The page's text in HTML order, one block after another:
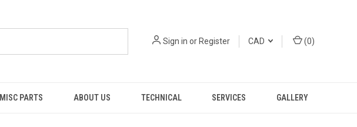
Sign in orRegister CAD (0)
MISC PARTS ABOUT US TECHNICAL SERVICES GALLERY